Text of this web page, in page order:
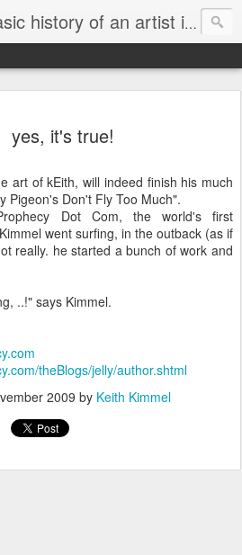
kEith ::: blog (a basic history of an artist is worth exploring)
yes, it's true!
art of kEith, will indeed finish his much
Pigeon's Don't Fly Too Much".
Dot Com, the world's first
went surfing, in the outback (as if
really. he started a bunch of work and
..!" says Kimmel.
theBlogs/jelly/author.shtml
2009 by Keith Kimmel